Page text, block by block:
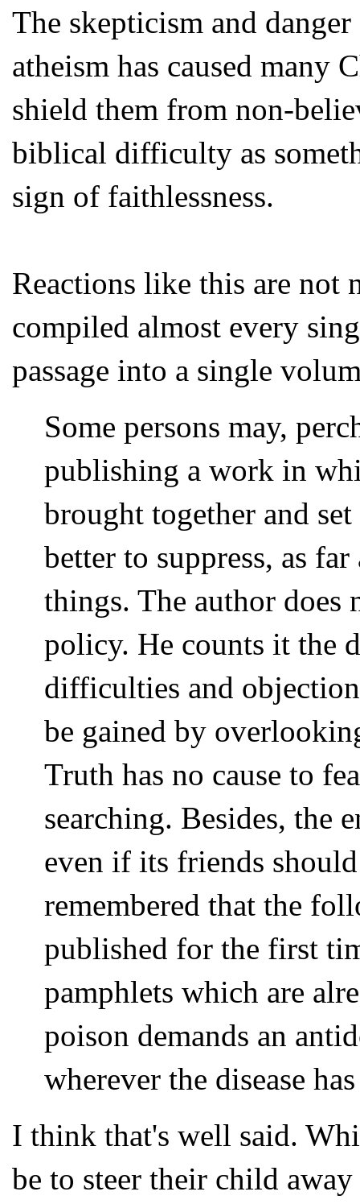
The skepticism and
atheism has caused many
shield them from non-
biblical difficulty as
sign of faithlessness.
Reactions like this are not
compiled almost every
passage into a single
Some persons may,
publishing a work in
brought together and
better to suppress, as
things. The author
policy. He counts it the
difficulties and
be gained by
Truth has no cause to
searching. Besides, the
even if its friends
remembered that the
published for the first
pamphlets which are
poison demands an
wherever the disease
I think that's well said.
be to steer their child